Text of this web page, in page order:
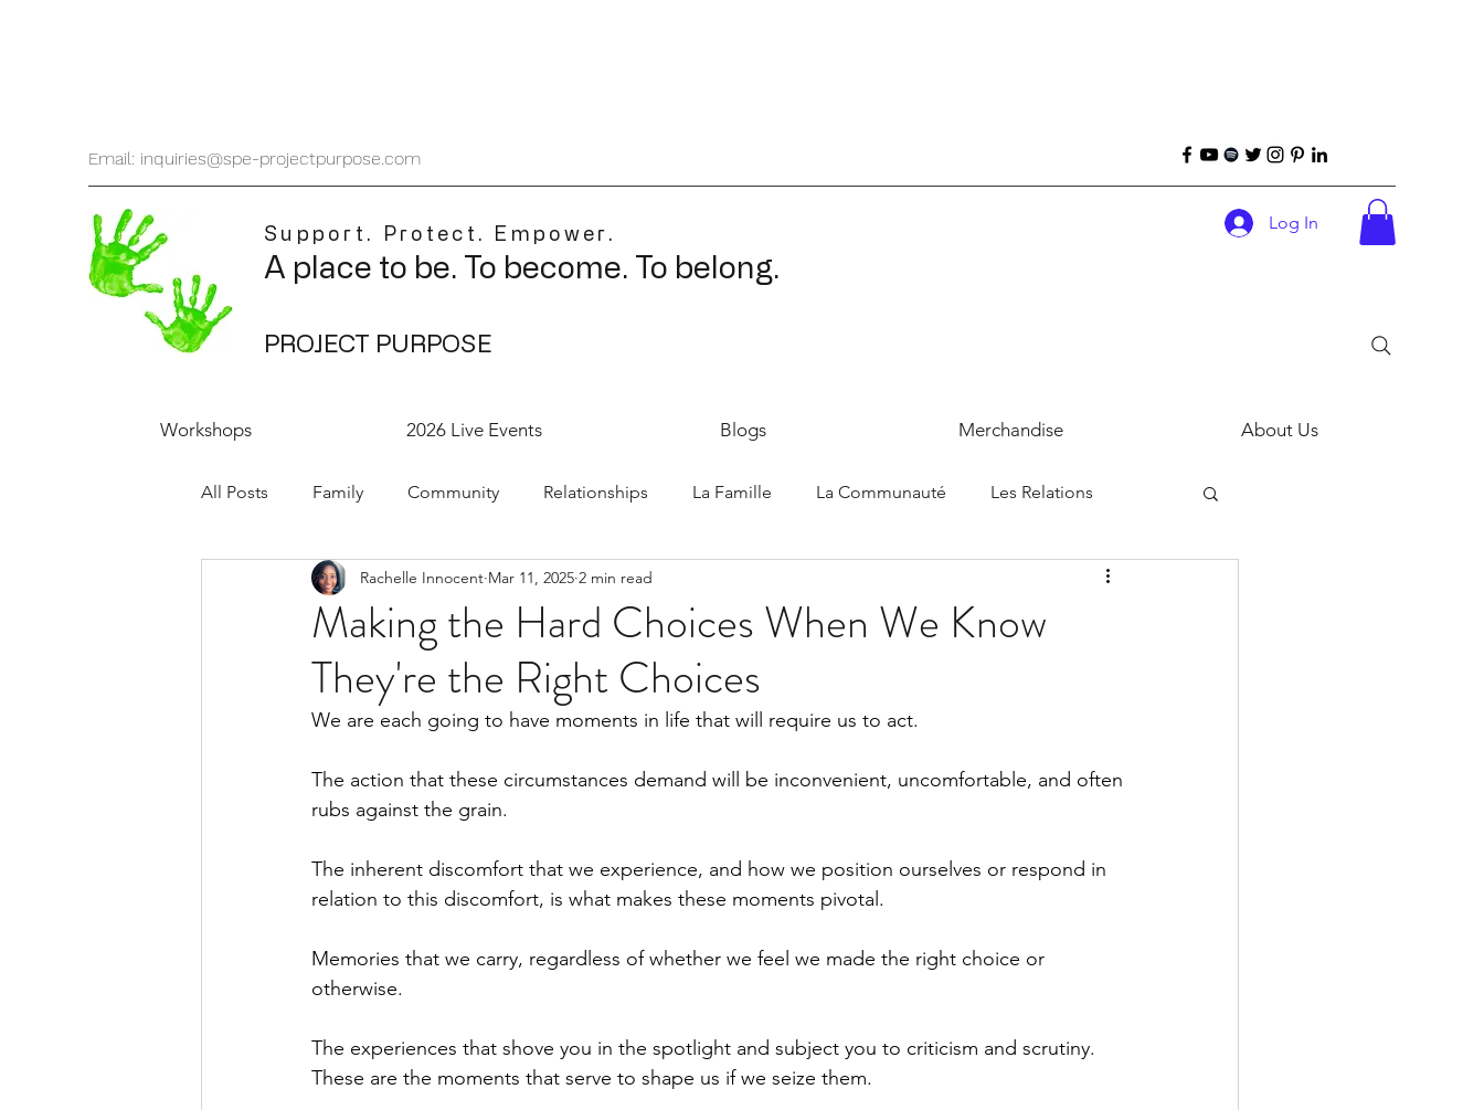
Email: inquiries@spe-projectpurpose.com
Support. Protect. Empower.
A place to be. To become. To belong.
PROJECT PURPOSE
Log In
Workshops 2026 Live Events Blogs Merchandise About Us
All Posts Family Community Relationships La Famille La Communauté Les Relations
Respond to the Wake Up Call & Speak Family-Oriented Growth Mindset: Dev
The Could've, Should've, Would've C
Making the Hard Choices When We Know
They're the Right Choices
Rachelle Innocent Mar 11, 2025 2 min read
We are each going to have moments in life that will require us to act.
The action that these circumstances demand will be inconvenient, uncomfortable, and often
rubs against the grain.
The inherent discomfort that we experience, and how we position ourselves or respond in
relation to this discomfort, is what makes these moments pivotal.
Memories that we carry, regardless of whether we feel we made the right choice or
otherwise.
The experiences that shove you in the spotlight and subject you to criticism and scrutiny.
These are the moments that serve to shape us if we seize them.